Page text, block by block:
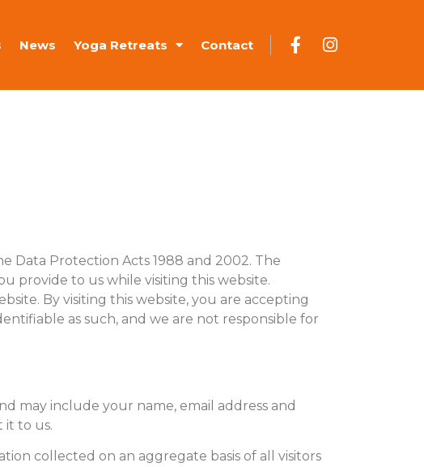
News Yoga Retreats Contact
Data Protection Acts 1988 and 2002. The
provide to us while visiting this website.
By visiting this website, you are accepting
as such, and we are not responsible for
may include your name, email address and
it to us.
collected on an aggregate basis of all visitors